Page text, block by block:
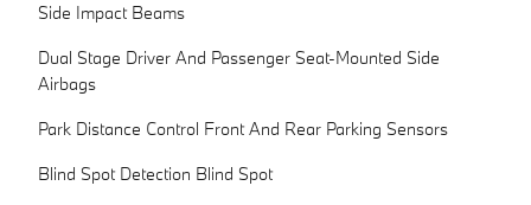
Side Impact Beams
Dual Stage Driver And Passenger Seat-Mounted Side
Airbags
Park Distance Control Front And Rear Parking Sensors
Blind Spot Detection Blind Spot